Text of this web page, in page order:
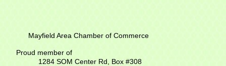
Mayfield Area Chamber of Commerce
Proud member of
1284 SOM Center Rd, Box #308